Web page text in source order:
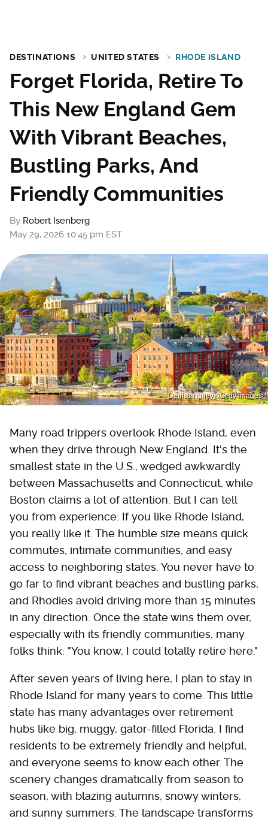
DESTINATIONS UNITED STATES RHODE ISLAND
Forget Florida, Retire To
This New England Gem
With Vibrant Beaches,
Bustling Parks, And
Friendly Communities
By Robert Isenberg
May 29, 2026 10:45 pm EST
Denistangneyjr/Getty Images
Many road trippers overlook Rhode Island, even
when they drive through New England. It's the
smallest state in the U.S., wedged awkwardly
between Massachusetts and Connecticut, while
Boston claims a lot of attention. But I can tell
you from experience: If you like Rhode Island,
you really like it. The humble size means quick
commutes, intimate communities, and easy
access to neighboring states. You never have to
go far to find vibrant beaches and bustling parks,
and Rhodies avoid driving more than 15 minutes
in any direction. Once the state wins them over,
especially with its friendly communities, many
folks think: "You know, I could totally retire here."
After seven years of living here, I plan to stay in
Rhode Island for many years to come. This little
state has many advantages over retirement
hubs like big, muggy, gator-filled Florida. I find
residents to be extremely friendly and helpful,
and everyone seems to know each other. The
scenery changes dramatically from season to
season, with blazing autumns, snowy winters,
and sunny summers. The landscape transforms